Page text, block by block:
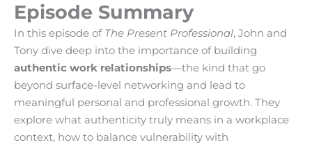
Episode Summary
In this episode of The Present Professional, John and
Tony dive deep into the importance of building
authentic work relationships—the kind that go
beyond surface-level networking and lead to
meaningful personal and professional growth. They
explore what authenticity truly means in a workplace
context, how to balance vulnerability with